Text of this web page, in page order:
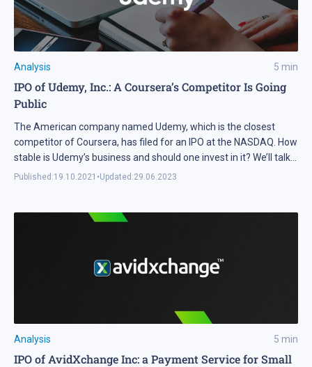
Analysis 5 min
IPO of Udemy, Inc.: A Coursera’s Competitor Is Going
Public
The American company named Udemy, which is the closest
competitor of Coursera, has filed for an IPO at the NASDAQ. How
stable is Udemy’s business and should one invest in it? We’ll talk
about these things in this article.
Published:19.10.2021 •Updated:29.06.2023
Analysis 5 min
IPO of AvidXchange Inc: a Payment Service for Small